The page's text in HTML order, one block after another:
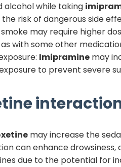
alcohol while taking
risk of dangerous side
may require higher
with some other
Imipramine may
to prevent severe
may increase the
can enhance drowsiness,
due to the potential for